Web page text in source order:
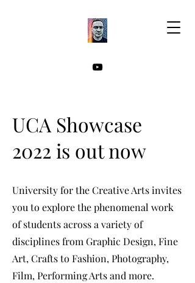
UCA Showcase
2022 is out now
University for the Creative Arts invites
you to explore the phenomenal work
of students across a variety of
disciplines from Graphic Design, Fine
Art, Crafts to Fashion, Photography,
Film, Performing Arts and more.